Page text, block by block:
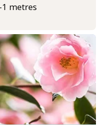
metres